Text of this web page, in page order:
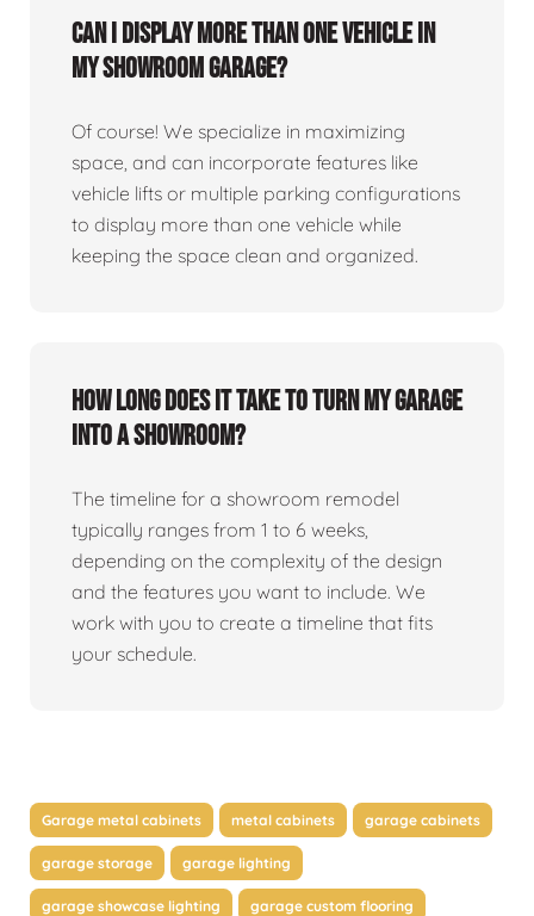
Can I display more than one vehicle in
my showroom garage?
Of course! We specialize in maximizing
space, and can incorporate features like
vehicle lifts or multiple parking configurations
to display more than one vehicle while
keeping the space clean and organized.
How long does it take to turn my garage
into a showroom?
The timeline for a showroom remodel
typically ranges from 1 to 6 weeks,
depending on the complexity of the design
and the features you want to include. We
work with you to create a timeline that fits
your schedule.
Garage metal cabinets metal cabinets garage cabinets
garage storage garage lighting
garage showcase lighting garage custom flooring